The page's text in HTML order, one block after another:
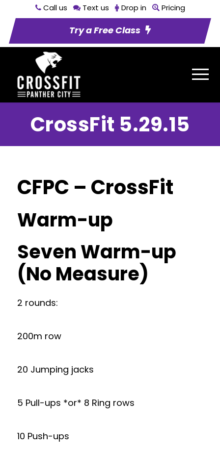
Call us Text us Drop in Pricing
Try a Free Class
CrossFit 5.29.15
CFPC – CrossFit
Warm-up
Seven Warm-up
(No Measure)
2 rounds:
200m row
20 Jumping jacks
5 Pull-ups *or* 8 Ring rows
10 Push-ups